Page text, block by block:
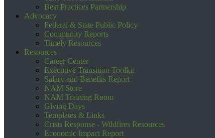
Best Practices Partnership
Advocacy
Federal & State Public Policy
Community Reports
Timely Resources
Resources
Career Center
Executive Transition Toolkit
Salary and Benefits Report
NAM Store
NAM Training Room
Giving Days
Templates & Links
Crisis Response - Wildfires Resources
Economic Impact Report